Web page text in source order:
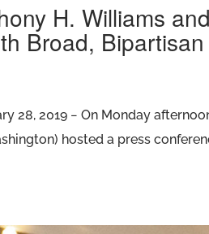
H. Williams
Broad,
28, 2019 − On Monday
hosted a press